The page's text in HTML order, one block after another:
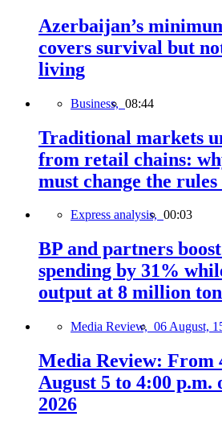
Azerbaijan’s
covers survival but
living
Business, 08:44
Traditional markets
from retail chains:
must change the
Express analysis, 00:03
BP and partners
spending by 31%
output at 8 million
Media Review, 06 August,
Media Review: From
August 5 to 4:00 p.m.
2026